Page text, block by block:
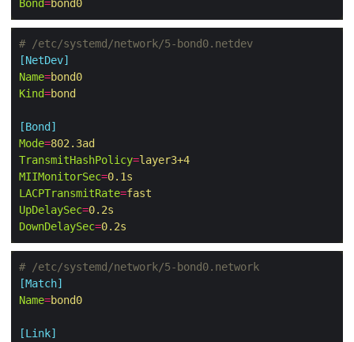
Bond=bond0
# /etc/systemd/network/5-bond0.netdev
[NetDev]
Name=bond0
Kind=bond
[Bond]
Mode=802.3ad
TransmitHashPolicy=layer3+4
MIIMonitorSec=0.1s
LACPTransmitRate=fast
UpDelaySec=0.2s
DownDelaySec=0.2s
# /etc/systemd/network/5-bond0.network
[Match]
Name=bond0
[Link]